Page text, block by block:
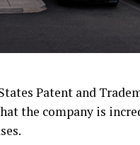
Patent and
the company is